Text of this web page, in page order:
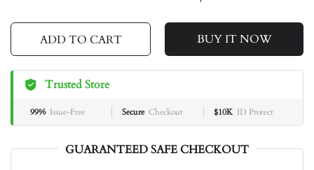
ADD TO CART BUY IT NOW
Trusted Store
99% Issue-Free Secure Checkout $10K ID Protect
GUARANTEED SAFE CHECKOUT